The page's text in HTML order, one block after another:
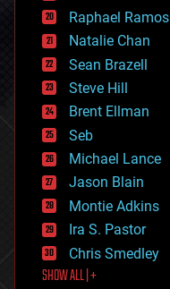
education
electronics
employment
encryption
energy
engineering
entertainment
environmental
ethics
events
evolution
existential risks
exoskeleton
finance
first contact
food
Raphael Ramos
Natalie Chan
Sean Brazell
Steve Hill
Brent Ellman
Seb
Michael Lance
Jason Blain
Montie Adkins
Ira S. Pastor
Chris Smedley
SHOW ALL | +